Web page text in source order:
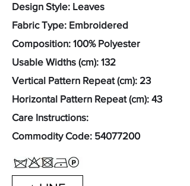
Design Style: Leaves
Fabric Type: Embroidered
Composition: 100% Polyester
Usable Widths (cm): 132
Vertical Pattern Repeat (cm): 23
Horizontal Pattern Repeat (cm): 43
Care Instructions:
Commodity Code: 54077200